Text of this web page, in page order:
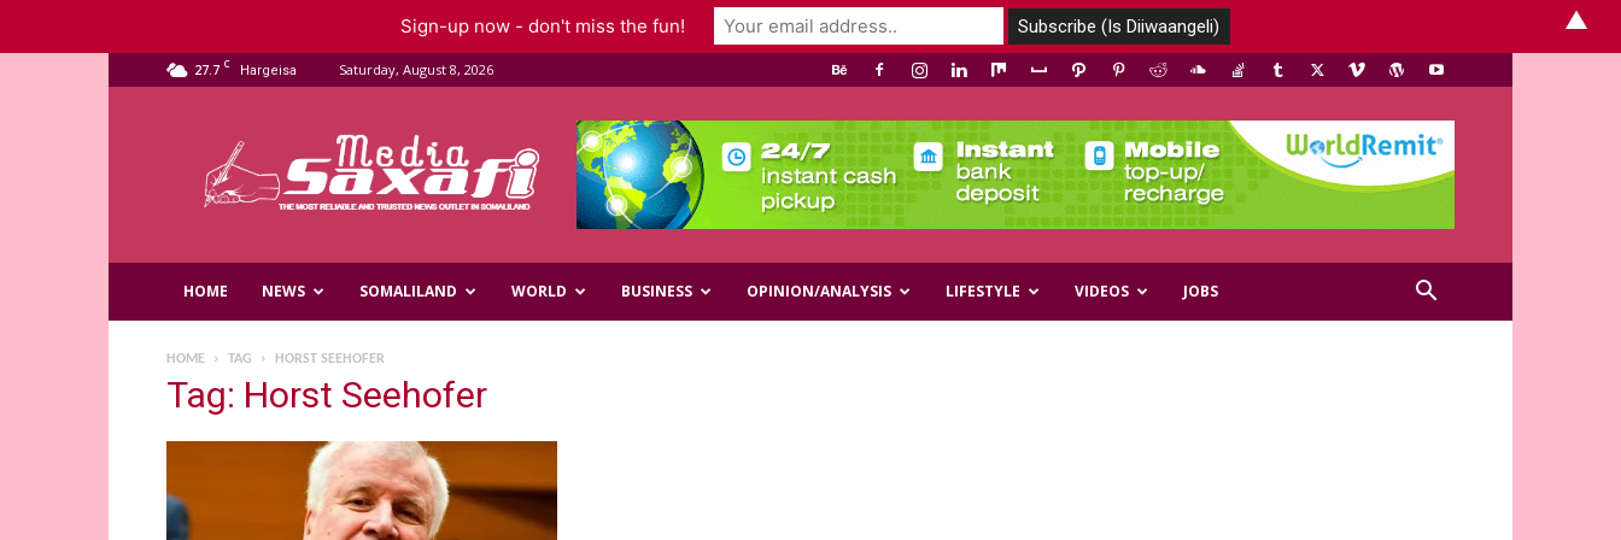
27.7 C Hargeisa Saturday, August 8, 2026
Media
HOME NEWS SOMALILAND WORLD BUSINESS OPINION/ANALYSIS LIFESTYLE VIDEOS JOBS
HOME TAG HORST SEEHOFER
Tag: Horst Seehofer
Sign-up now - don't miss the fun! ▲